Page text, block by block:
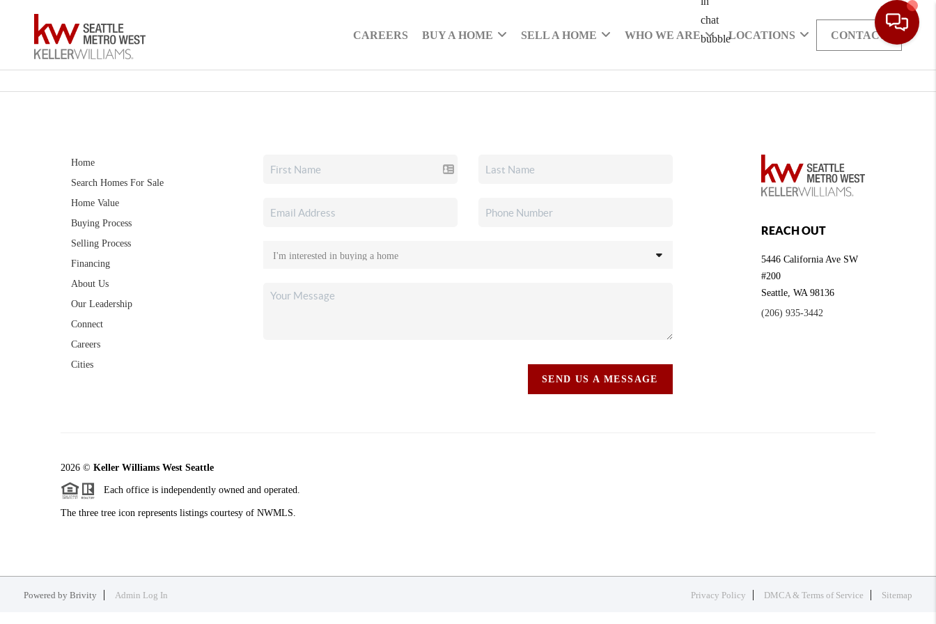
CAREERS BUY A HOME SELL A HOME WHO WE ARE LOCATIONS CONTACT
Home
Search Homes For Sale
Home Value
Buying Process
Selling Process
Financing
About Us
Our Leadership
Connect
Careers
Cities
SEND US A MESSAGE
REACH OUT
5446 California Ave SW
#200
Seattle,WA 98136
(206) 935-3442
2026 © Keller Williams West Seattle
Each office is independently owned and operated.
The three tree icon represents listings courtesy of NWMLS.
Powered by Brivity Admin Log In Privacy Policy DMCA & Terms of Service Sitemap